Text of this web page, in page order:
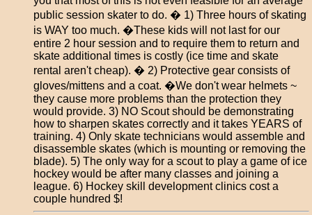
public session skater to do. � 1) Three hours of skating
is WAY too much. �These kids will not last for our
entire 2 hour session and to require them to return and
skate additional times is costly (ice time and skate
rental aren't cheap). � 2) Protective gear consists of
gloves/mittens and a coat. �We don't wear helmets ~
they cause more problems than the protection they
would provide. 3) NO Scout should be demonstrating
how to sharpen skates correctly and it takes YEARS of
training. 4) Only skate technicians would assemble and
disassemble skates (which is mounting or removing the
blade). 5) The only way for a scout to play a game of ice
hockey would be after many classes and joining a
league. 6) Hockey skill development clinics cost a
couple hundred $!